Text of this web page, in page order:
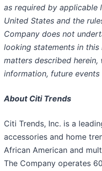
as required by applicable
United States and the
Company does not
looking statements in
matters described
information, future events
About Citi Trends
Citi Trends, Inc. is a
accessories and home
African American and
The Company operates